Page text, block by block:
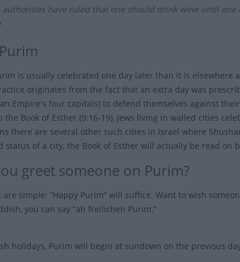
authorities have ruled that one should drink wine until
is usually celebrated one day later than it is
originates from the fact that an extra day was
Empire's four capitals) to defend themselves against
the Book of Esther (9:16-19), Jews living in walled cities
there are several other such cities in Israel where
status of a city, the Book of Esther will actually be read on
greet someone on Purim?
simple: “Happy Purim” will suffice. Want to wish
you can say “ah freilichen Purim.”
holidays, Purim will begin at sundown on the previous